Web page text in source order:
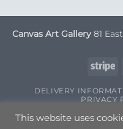
£160.00
Canvas Art Gallery 81
DELIVERY
PRIVACY
Copyright 2026 ©
This website uses